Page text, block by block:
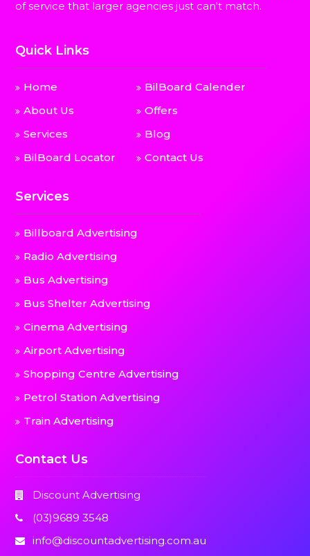
of service that larger agencies just can't match.
Quick Links
Home
About Us
Services
BilBoard Locator
BilBoard Calender
Offers
Blog
Contact Us
Services
Billboard Advertising
Radio Advertising
Bus Advertising
Bus Shelter Advertising
Cinema Advertising
Airport Advertising
Shopping Centre Advertising
Petrol Station Advertising
Train Advertising
Contact Us
Discount Advertising
(03)9689 3548
info@discountadvertising.com.au